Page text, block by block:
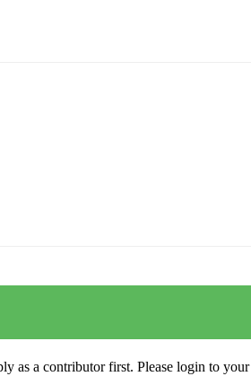
as a contributor first. Please login to your